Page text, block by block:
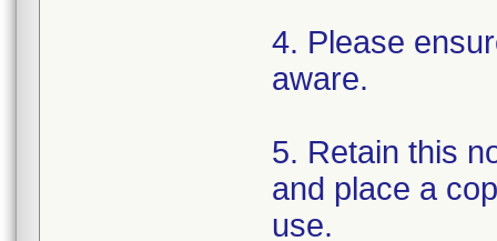
4. Please
aware.
5. Retain this
and place a
use.